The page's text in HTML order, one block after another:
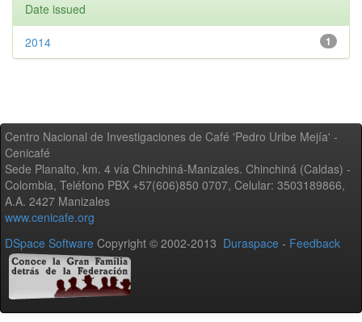
Date issued
1
2014
Centro Nacional de Investigaciones de Café 'Pedro Uribe Mejía' -
Cenicafé
Sede Planalto, km. 4 vía Chinchiná-Manizales. Chinchiná (Caldas) -
Colombia, Teléfono PBX +57(606)850 0707, Celular: 3503189866,
A.A. 2427 Manizales
www.cenicafe.org
DSpace Software Copyright © 2002-2013 Duraspace - Feedback